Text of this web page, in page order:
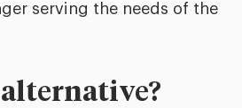
serving the needs of the
alternative?